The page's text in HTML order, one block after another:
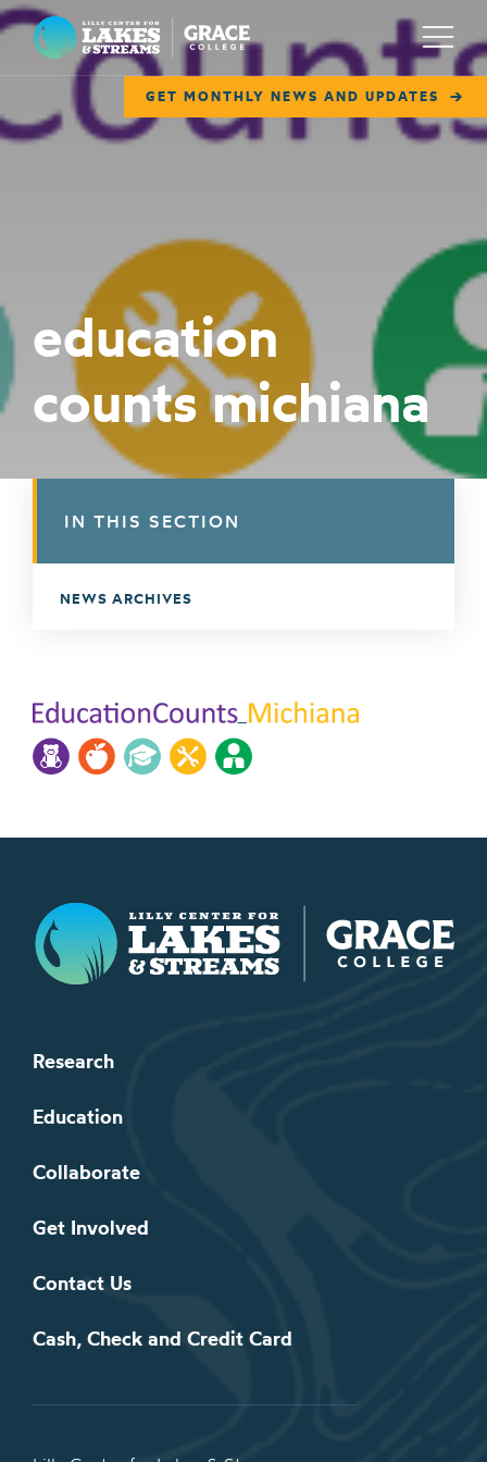
Lilly Center for Lakes & Streams
GET MONTHLY NEWS AND UPDATES
Menu
RESEARCH
EDUCATION
COLLABORATE
GET INVOLVED
WAYS TO GIVE
education
counts michiana
IN THIS SECTION
NEWS ARCHIVES
Lilly Center for Lakes & Streams
Research
Education
Collaborate
Get Involved
Contact Us
Cash, Check and Credit Card